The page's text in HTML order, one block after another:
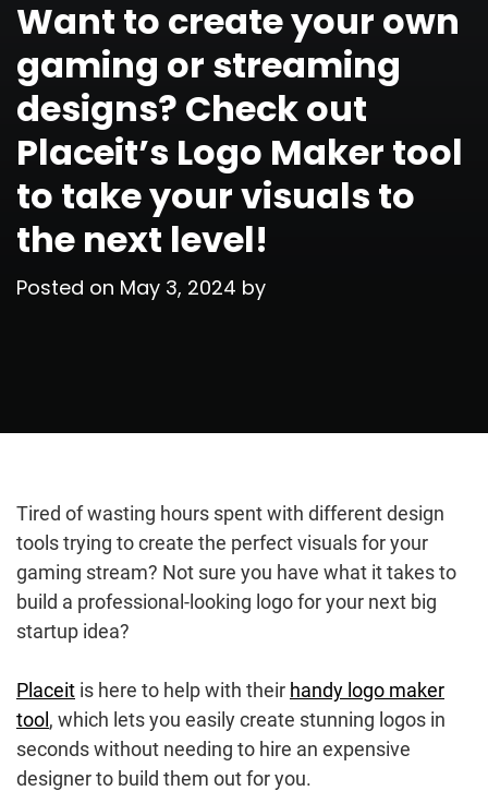
Want to create your own
gaming or streaming
designs? Check out
Placeit’s Logo Maker tool
to take your visuals to
the next level!
Posted on May 3, 2024 by
Tired of wasting hours spent with different design
tools trying to create the perfect visuals for your
gaming stream? Not sure you have what it takes to
build a professional-looking logo for your next big
startup idea?
Placeit is here to help with their handy logo maker
tool , which lets you easily create stunning logos in
seconds without needing to hire an expensive
designer to build them out for you.